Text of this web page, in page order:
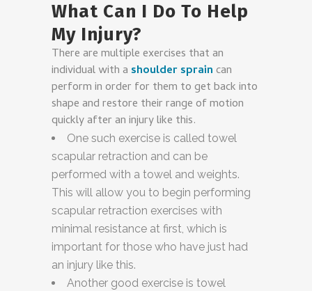
What Can I Do To Help
My Injury?
There are multiple exercises that an
individual with a shoulder sprain can
perform in order for them to get back into
shape and restore their range of motion
quickly after an injury like this.
One such exercise is called towel
scapular retraction and can be
performed with a towel and weights.
This will allow you to begin performing
scapular retraction exercises with
minimal resistance at first, which is
important for those who have just had
an injury like this.
Another good exercise is towel